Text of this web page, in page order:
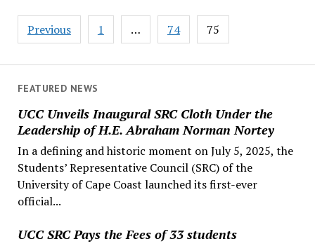
FEATURED NEWS
UCC Unveils Inaugural SRC Cloth Under the
Leadership of H.E. Abraham Norman Nortey
In a defining and historic moment on July 5, 2025, the
Students’ Representative Council (SRC) of the
University of Cape Coast launched its first-ever
official...
UCC SRC Pays the Fees of 33 students
Posts
navigation
Previous 1 … 74 75